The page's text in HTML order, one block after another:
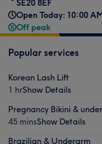
SE20 8EF
Open Today: 10:00
Off peak
Popular services
Korean Lash Lift
1 hrShow Details
Pregnancy Bikini &
45 minsShow Details
Brazilian & Underarm